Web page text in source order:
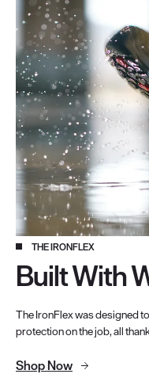
THE IRONFLEX
Built With
The IronFlex was designed
protection on the job, all
Shop Now